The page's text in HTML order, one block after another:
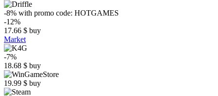
-8% with promo code: HOTGAMES
-12%
17.66 $ buy
Market
-7%
18.68 $ buy
19.99 $ buy